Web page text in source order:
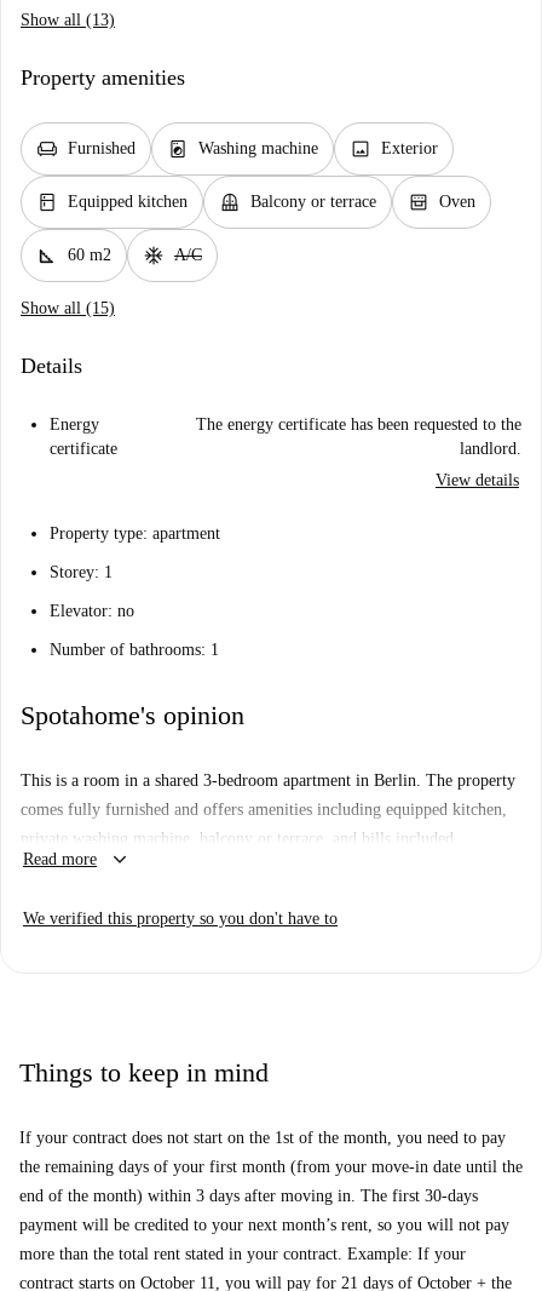
Show all (13)
Property amenities
chair Furnished local_laundry_service Washing machine image Exterior
kitchen Equipped kitchen balcony Balcony or terrace oven_gen Oven
square_foot 60 m2 ac_unit A/C
Show all (15)
Details
Energy
certificate
The energy certificate has been requested to the
landlord.
View details
Property type: apartment
Storey: 1
Elevator: no
Number of bathrooms: 1
Spotahome's opinion
This is a room in a shared 3-bedroom apartment in Berlin. The property
comes fully furnished and offers amenities including equipped kitchen,
private washing machine, balcony or terrace, and bills included
(electricity, gas, water, WiFi). This property has been checked by
welcome, and couples are not allowed. Smoking and pets are prohibited.
Read more keyboard_arrow_down
We verified this property so you don't have to
Things to keep in mind
If your contract does not start on the 1st of the month, you need to pay
the remaining days of your first month (from your move-in date until the
end of the month) within 3 days after moving in. The first 30-days
payment will be credited to your next month’s rent, so you will not pay
more than the total rent stated in your contract. Example: If your
contract starts on October 11, you will pay for 21 days of October + the